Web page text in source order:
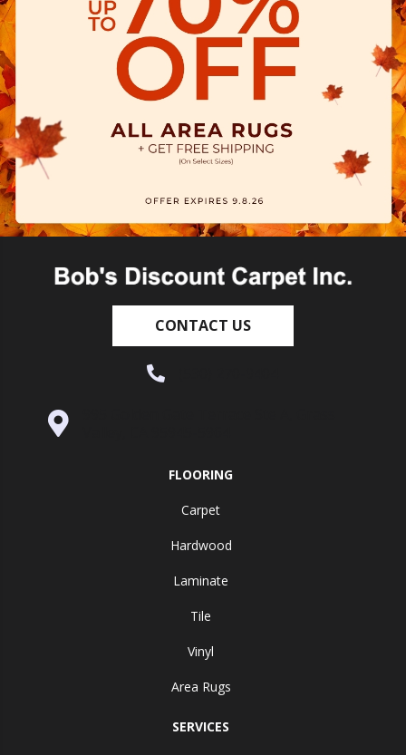
CONTACT US
FLOORING
Carpet
Hardwood
Laminate
Tile
Vinyl
Area Rugs
SERVICES